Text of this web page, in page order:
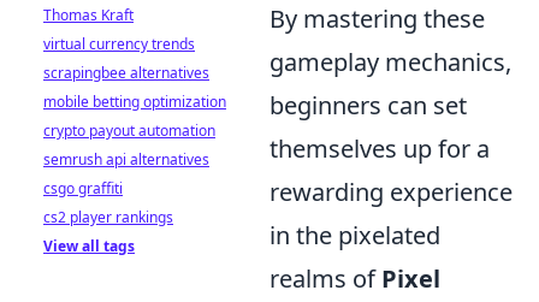
By mastering these
gameplay mechanics,
beginners can set
themselves up for a
rewarding experience
in the pixelated
realms ofPixel
Thomas Kraft
virtual currency trends
scrapingbee alternatives
mobile betting optimization
crypto payout automation
semrush api alternatives
csgo graffiti
cs2 player rankings
View all tags